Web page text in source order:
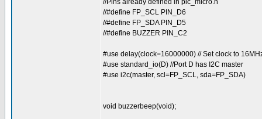
//Pins already defined in pic_micro.h
//#define FP_SCL PIN_D6
//#define FP_SDA PIN_D5
//#define BUZZER PIN_C2
#use delay(clock=16000000) // Set clock to
#use standard_io(D) //Port D has I2C master
#use i2c(master, scl=FP_SCL, sda=FP_SDA)
void buzzerbeep(void);